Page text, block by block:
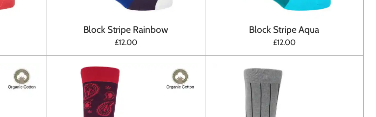
Block Stripe Rainbow
£12.00
Block Stripe Aqua
£12.00